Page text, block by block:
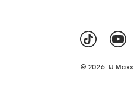
© 2026 TJ Maxx